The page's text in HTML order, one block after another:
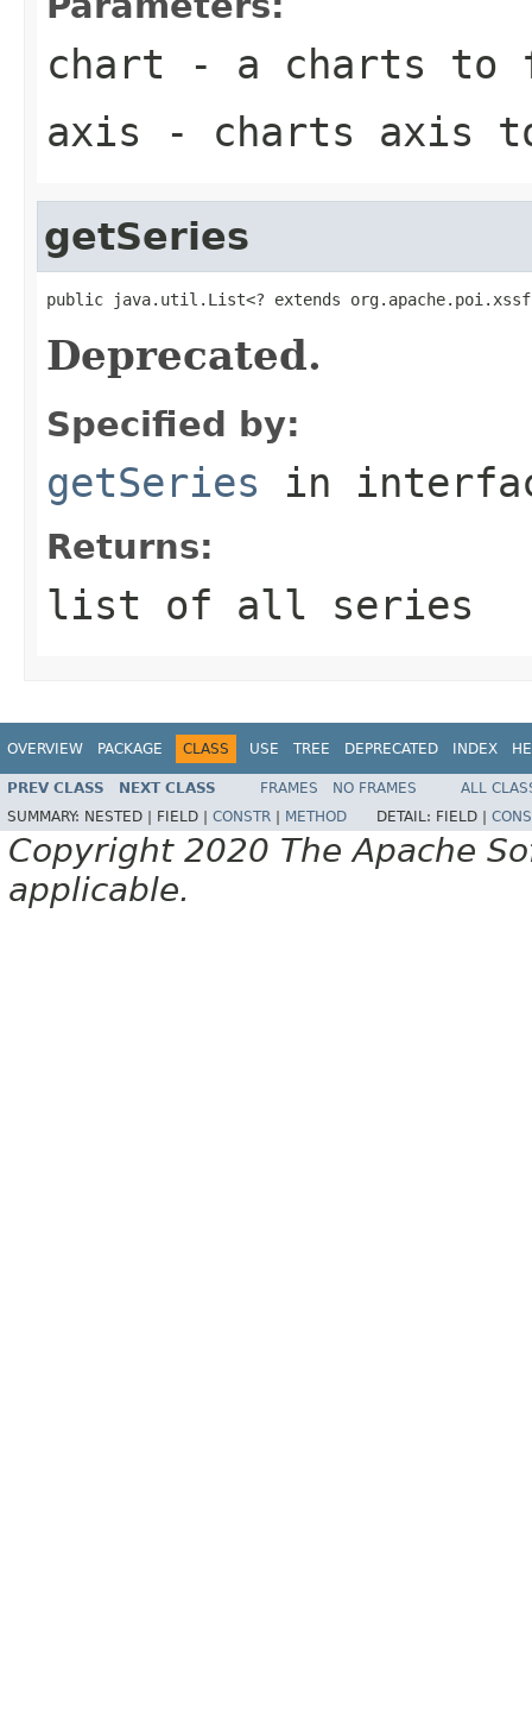
chart - a charts
axis - charts axis
getSeries
public java.util.List<? extends
Deprecated.
Specified by:
getSeries in
Returns:
list of all series
OVERVIEW PACKAGE CLASS USE TREE DEPRECATED INDEX
PREV CLASS NEXT CLASS FRAMES NO FRAMES
ALL
SUMMARY: NESTED | FIELD | CONSTR METHOD DETAIL: FIELD |
Copyright 2020 The Apache
applicable.